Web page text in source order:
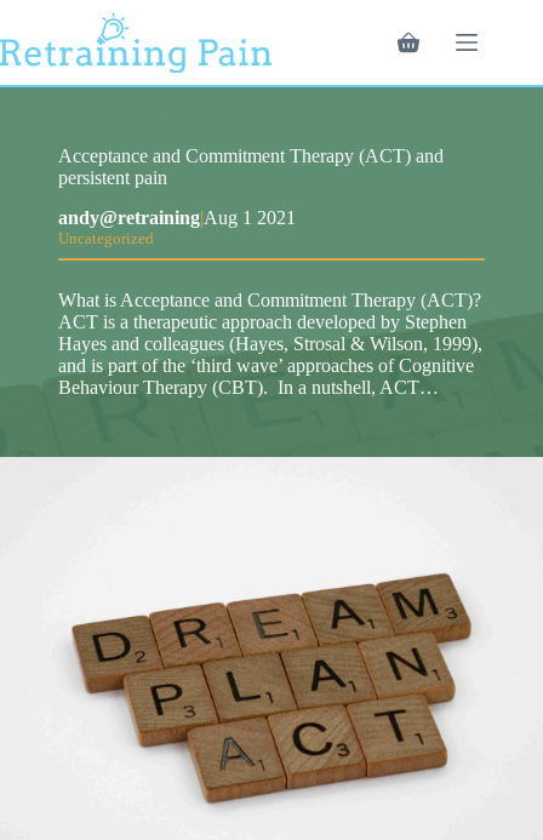
content
Shopping
Acceptance and Commitment Therapy (ACT) and
persistent pain
andy@retraining|Aug 1 2021
Uncategorized
What is Acceptance and Commitment Therapy (ACT)?
ACT is a therapeutic approach developed by Stephen
Hayes and colleagues (Hayes, Strosal & Wilson, 1999),
and is part of the ‘third wave’ approaches of Cognitive
Behaviour Therapy (CBT). In a nutshell, ACT…